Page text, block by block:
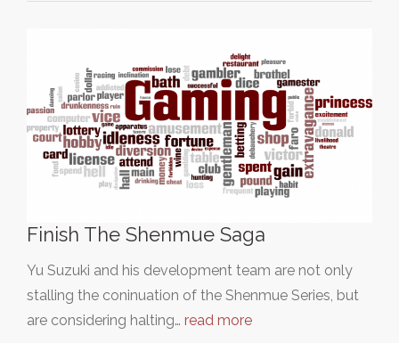
Finish The Shenmue Saga
Yu Suzuki and his development team are not only
stalling the coninuation of the Shenmue Series, but
are considering halting… read more